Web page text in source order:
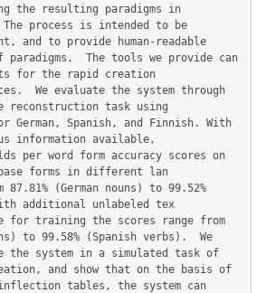
the resulting paradigms in
process is intended to be
and to provide human-readable
for the rapid creation
task using
information available,
per word form accuracy scores on
forms in different lan
(German nouns) to 99.52%
additional unlabeled tex
for training the scores range from
to 99.58% (Spanish verbs).  We
the system in a simulated task of
and show that on the basis of
tables, the system can